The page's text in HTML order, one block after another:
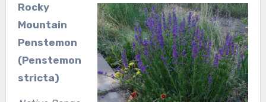
Rocky
Mountain
Penstemon
(Penstemon
stricta)